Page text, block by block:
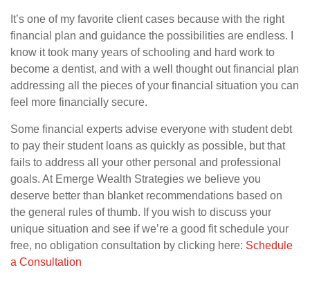
It’s one of my favorite client cases because with the right
financial plan and guidance the possibilities are endless. I
know it took many years of schooling and hard work to
become a dentist, and with a well thought out financial plan
addressing all the pieces of your financial situation you can
feel more financially secure.
Some financial experts advise everyone with student debt
to pay their student loans as quickly as possible, but that
fails to address all your other personal and professional
goals. At Emerge Wealth Strategies we believe you
deserve better than blanket recommendations based on
the general rules of thumb. If you wish to discuss your
unique situation and see if we’re a good fit schedule your
free, no obligation consultation by clicking here: Schedule
a Consultation